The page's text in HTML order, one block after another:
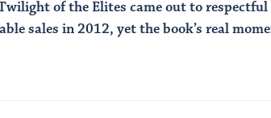
of the Elites came out to respectful
sales in 2012, yet the book’s real